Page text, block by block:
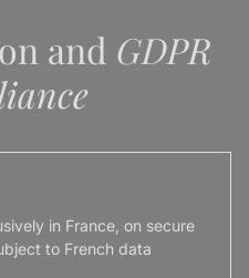
and GDPR
in France, on secure
to French data